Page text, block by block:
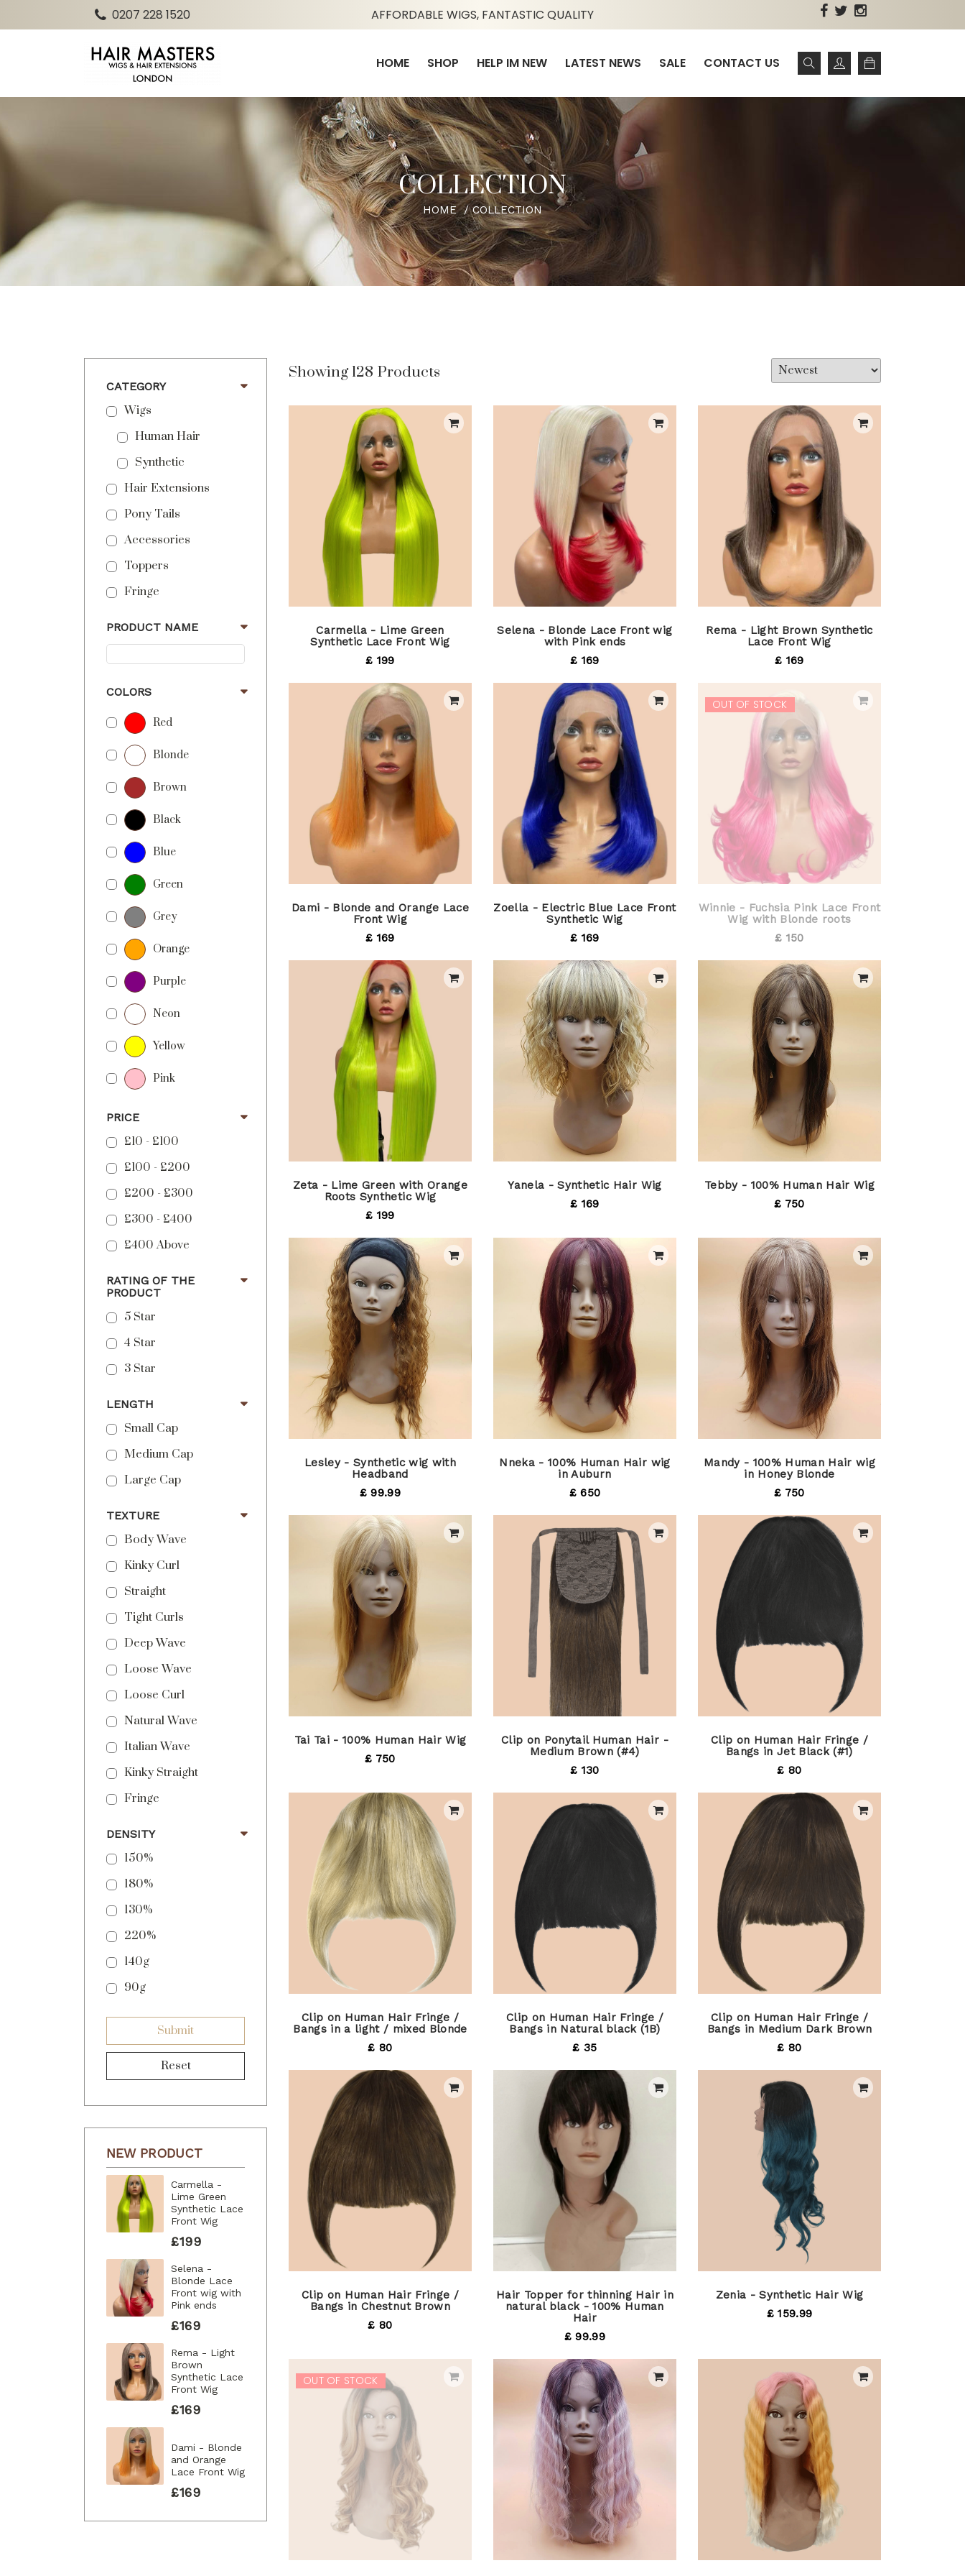
0207 228 1520 AFFORDABLE WIGS, FANTASTIC QUALITY
HOME SHOP HELP IM NEW LATEST NEWS SALE CONTACT US
COLLECTION
HOME COLLECTION
CATEGORY
Wigs
Human Hair
Synthetic
Hair Extensions
Pony Tails
Accessories
Toppers
Fringe
PRODUCT NAME
COLORS
Red
Blonde
Brown
Black
Blue
Green
Grey
Orange
Purple
Neon
Yellow
Pink
PRICE
£10 - £100
£100 - £200
£200 - £300
£300 - £400
£400 Above
RATING OF THE
PRODUCT
5 Star
4 Star
3 Star
LENGTH
Small Cap
Medium Cap
Large Cap
TEXTURE
Body Wave
Kinky Curl
Straight
Tight Curls
Deep Wave
Loose Wave
Loose Curl
Natural Wave
Italian Wave
Kinky Straight
Fringe
DENSITY
150%
180%
130%
220%
140g
90g
Submit
Reset
NEW PRODUCT
Carmella -
Lime Green
Synthetic Lace
Front Wig
£199
Selena -
Blonde Lace
Front wig with
Pink ends
£169
Rema - Light
Brown
Synthetic Lace
Front Wig
£169
Dami - Blonde
and Orange
Lace Front Wig
£169
Showing 128 Products
Carmella - Lime Green
Synthetic Lace Front Wig
£ 199
Selena - Blonde Lace Front wig
with Pink ends
£ 169
Rema - Light Brown Synthetic
Lace Front Wig
£ 169
Dami - Blonde and Orange Lace
Front Wig
£ 169
Zoella - Electric Blue Lace Front
Synthetic Wig
£ 169
OUT OF STOCK
Winnie - Fuchsia Pink Lace Front
Wig with Blonde roots
£ 150
Zeta - Lime Green with Orange
Roots Synthetic Wig
£ 199
Yanela - Synthetic Hair Wig
£ 169
Tebby - 100% Human Hair Wig
£ 750
Lesley - Synthetic wig with
Headband
£ 99.99
Nneka - 100% Human Hair wig
in Auburn
£ 650
Mandy - 100% Human Hair wig
in Honey Blonde
£ 750
Tai Tai - 100% Human Hair Wig
£ 750
Clip on Ponytail Human Hair -
Medium Brown (#4)
£ 130
Clip on Human Hair Fringe /
Bangs in Jet Black (#1)
£ 80
Clip on Human Hair Fringe /
Bangs in a light / mixed Blonde
£ 80
Clip on Human Hair Fringe /
Bangs in Natural black (1B)
£ 35
Clip on Human Hair Fringe /
Bangs in Medium Dark Brown
£ 80
Clip on Human Hair Fringe /
Bangs in Chestnut Brown
£ 80
Hair Topper for thinning Hair in
natural black - 100% Human
Hair
£ 99.99
Zenia - Synthetic Hair Wig
£ 159.99
OUT OF STOCK